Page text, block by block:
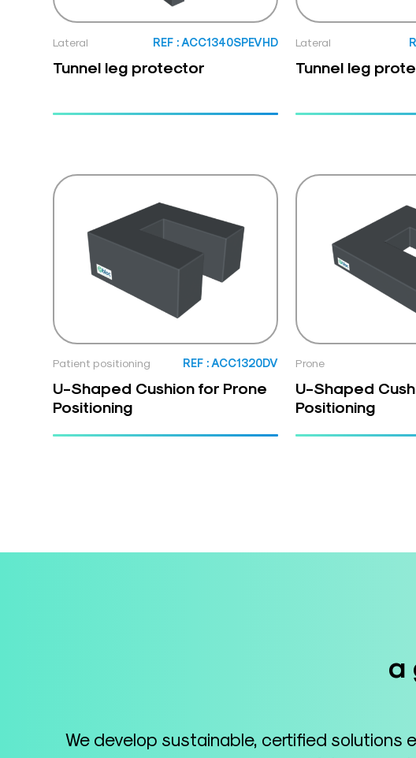
Lateral REF : ACC1340SPEVHD
Tunnel leg protector
Lateral
Tunnel leg
Patient positioning REF : ACC1320DV
U-Shaped Cushion for Prone
Positioning
Prone
U-Shaped
Positioning
a
We develop sustainable, certified solutions